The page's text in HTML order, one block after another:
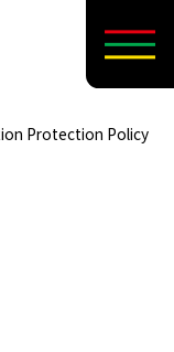
Protection Policy